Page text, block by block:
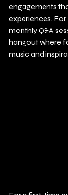
engagements
experiences. For
monthly Q&A
hangout where
music and